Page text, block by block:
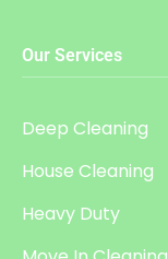
Our Services
Deep Cleaning
House Cleaning
Heavy Duty